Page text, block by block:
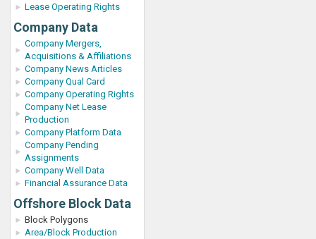
Lease Operating Rights
Company Data
Company Mergers,
Acquisitions & Affiliations
Company News Articles
Company Qual Card
Company Operating Rights
Company Net Lease
Production
Company Platform Data
Company Pending
Assignments
Company Well Data
Financial Assurance Data
Offshore Block Data
Block Polygons
Area/Block Production